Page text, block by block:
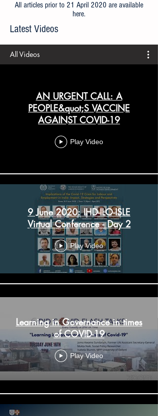
All articles prior to 21 April 2020 are available
here.
Latest Videos
All Videos
AN URGENT CALL: A
PEOPLE&quot;S VACCINE
AGAINST COVID-19
Play Video
9 June 2020: IHD-ILO-ISLE
Virtual Conference - Day 2
Play Video
Learning in Governance in times
of COVID-19
Play Video